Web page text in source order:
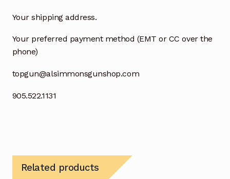
Your shipping address.
Your preferred payment method (EMT or CC over the
phone)
topgun@alsimmonsgunshop.com
905.522.1131
Related products